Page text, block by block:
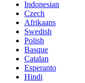
Indonesian
Czech
Afrikaans
Swedish
Polish
Basque
Catalan
Esperanto
Hindi